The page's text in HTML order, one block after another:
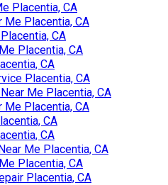
Placentia, CA
Me Placentia, CA
CA
Placentia, CA
CA
Placentia, CA
Me Placentia, CA
Me Placentia, CA
CA
CA
Me Placentia, CA
Placentia, CA
Placentia, CA